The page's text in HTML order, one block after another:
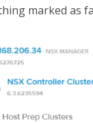
marked as